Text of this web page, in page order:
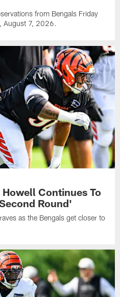
from Bengals Friday
August 7, 2026.
Continues To
Round'
as the Bengals get closer to